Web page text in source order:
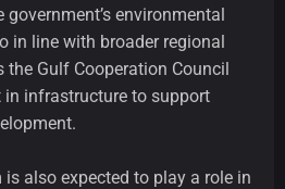
environmental
in line with broader regional
Gulf Cooperation Council
in infrastructure to support
is also expected to play a role in